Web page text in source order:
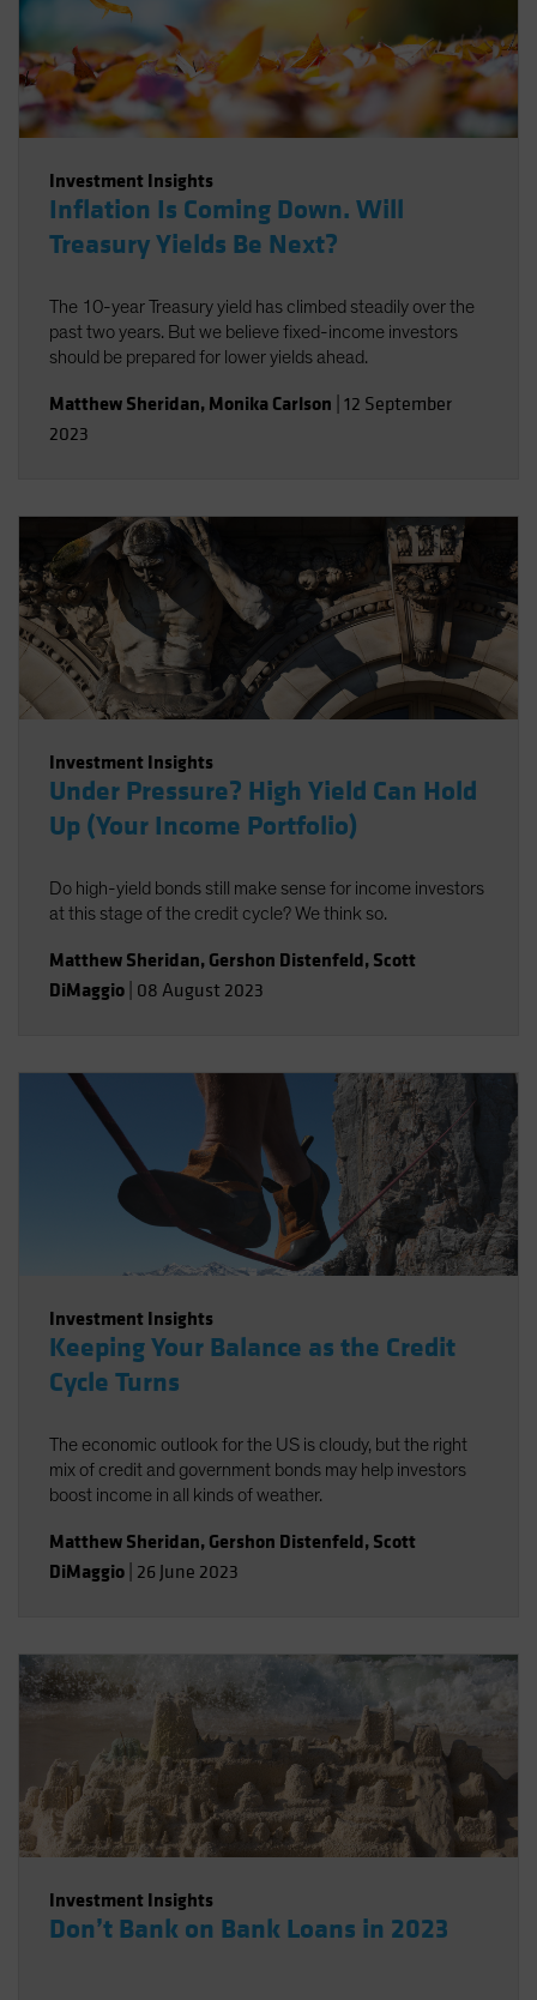
United States (US Citizens)
US (Non-US Citizens/NRC)
Investment Insights
Inflation Is Coming Down. Will
Treasury Yields Be Next?
The 10-year Treasury yield has climbed steadily over the
past two years. But we believe fixed-income investors
should be prepared for lower yields ahead.
Matthew Sheridan, Monika Carlson 12 September
2023
Investment Insights
Under Pressure? High Yield Can Hold
Up (Your Income Portfolio)
Do high-yield bonds still make sense for income investors
at this stage of the credit cycle? We think so.
Matthew Sheridan, Gershon Distenfeld, Scott
DiMaggio 08 August 2023
Investment Insights
Keeping Your Balance as the Credit
Cycle Turns
The economic outlook for the US is cloudy, but the right
mix of credit and government bonds may help investors
boost income in all kinds of weather.
Matthew Sheridan, Gershon Distenfeld, Scott
DiMaggio 26 June 2023
Investment Insights
Don’t Bank on Bank Loans in 2023